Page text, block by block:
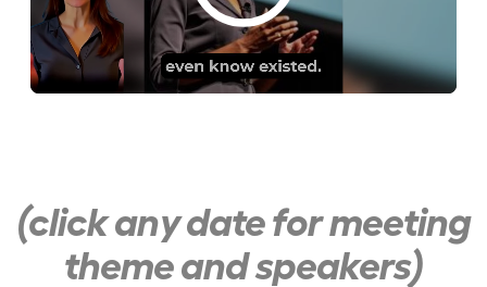
(click any date for meeting
theme and speakers)